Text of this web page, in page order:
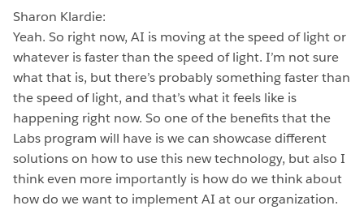
Sharon Klardie:
Yeah. So right now, AI is moving at the speed of light or
whatever is faster than the speed of light. I’m not sure
what that is, but there’s probably something faster than
the speed of light, and that’s what it feels like is
happening right now. So one of the benefits that the
Labs program will have is we can showcase different
solutions on how to use this new technology, but also I
think even more importantly is how do we think about
how do we want to implement AI at our organization.